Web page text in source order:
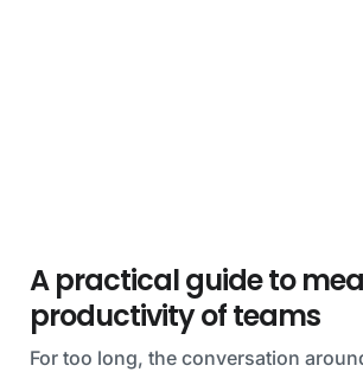
A practical guide to
productivity of teams
For too long, the conversation